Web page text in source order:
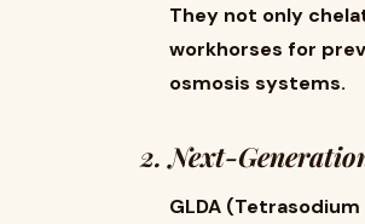
They not only
workhorses for
osmosis systems.
2. Next-
GLDA